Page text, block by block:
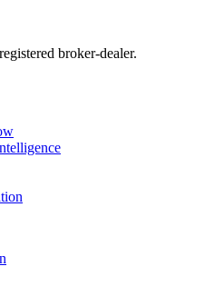
broker-dealer.